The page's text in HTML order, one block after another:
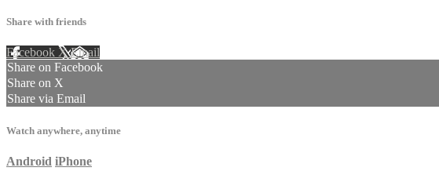
Share with friends
Facebook XEmail
Share on Facebook
Share on X
Share via Email
Watch anywhere, anytime
Android iPhone